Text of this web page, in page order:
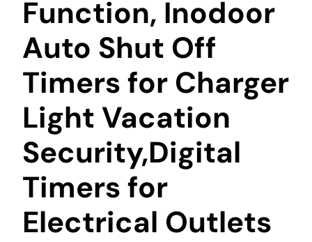
Function, Inodoor
Auto Shut Off
Timers for Charger
Light Vacation
Security,Digital
Timers for
Electrical Outlets